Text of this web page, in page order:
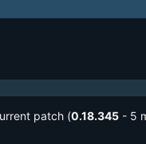
patch (0.18.345 - 5